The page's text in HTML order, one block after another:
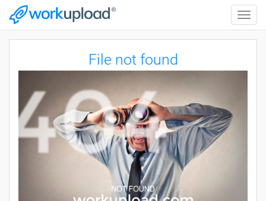
Toggle
File not found